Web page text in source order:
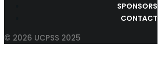
SPONSORS
CONTACT
© 2026 UCPSS 2025